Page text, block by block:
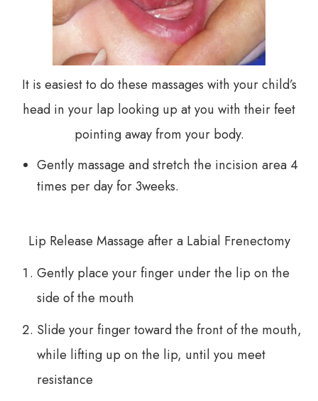
It is easiest to do these massages with your child’s
head in your lap looking up at you with their feet
pointing away from your body.
Gently massage and stretch the incision area 4
times per day for 3weeks.
Lip Release Massage after a Labial Frenectomy
Gently place your finger under the lip on the
side of the mouth
Slide your finger toward the front of the mouth,
while lifting up on the lip, until you meet
resistance